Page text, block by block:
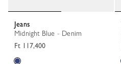
Jeans
Midnight Blue - Denim
Ft 117,400